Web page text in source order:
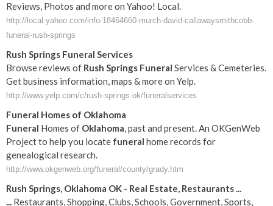
Reviews, Photos and more on Yahoo! Local.
http://local.yahoo.com/info-18464660-murch-david-callawaysmithcobb-
funeral-rush-springs
Rush Springs Funeral Services
Browse reviews of Rush Springs Funeral Services & Cemeteries.
Get business information, maps & more on Yelp.
http://www.yelp.com/c/rush-springs-ok/funeralservices
Funeral Homes of Oklahoma
Funeral Homes of Oklahoma, past and present. An OKGenWeb
Project to help you locate funeral home records for
genealogical research.
http://www.okgenweb.org/funeral/county/grady.htm
Rush Springs, Oklahoma OK - Real Estate, Restaurants...
... Restaurants, Shopping, Clubs, Schools, Government, Sports,